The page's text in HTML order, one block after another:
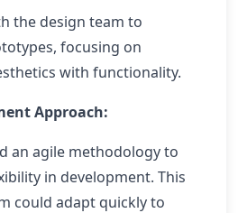
the design team to
focusing on
with functionality.
Approach:
an agile methodology to
in development. This
could adapt quickly to